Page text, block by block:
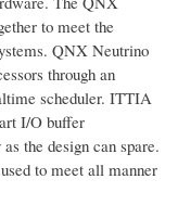
to meet the
QNX Neutrino
through an
scheduler. ITTIA
I/O buffer
the design can spare.
to meet all manner